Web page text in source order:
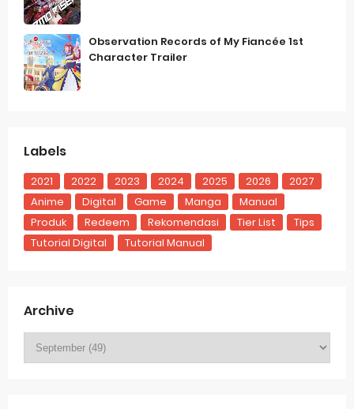
Observation Records of My Fiancée 1st
Character Trailer
Labels
2021 2022 2023 2024 2025 2026
2027
Anime
Digital Game Manga
Manual
Produk
Redeem Rekomendasi Tier List
Tips
Tutorial Digital
Tutorial Manual
Archive